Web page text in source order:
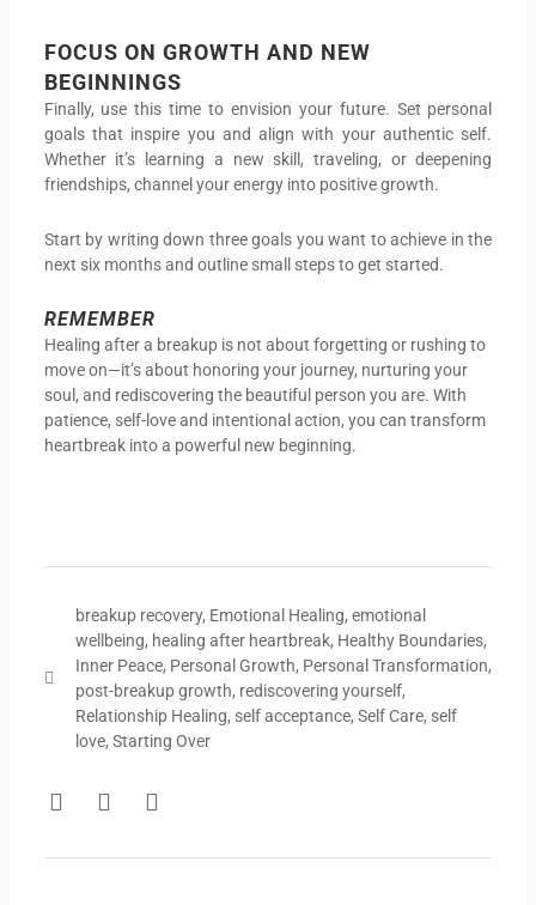
FOCUS ON GROWTH AND NEW
BEGINNINGS
Finally, use this time to envision your future. Set personal
goals that inspire you and align with your authentic self.
Whether it’s learning a new skill, traveling, or deepening
friendships, channel your energy into positive growth.
Start by writing down three goals you want to achieve in the
next six months and outline small steps to get started.
REMEMBER
Healing after a breakup is not about forgetting or rushing to
move on—it’s about honoring your journey, nurturing your
soul, and rediscovering the beautiful person you are. With
patience, self-love and intentional action, you can transform
heartbreak into a powerful new beginning.
breakup recovery, Emotional Healing, emotional
wellbeing, healing after heartbreak, Healthy Boundaries,
Inner Peace, Personal Growth, Personal Transformation,
post-breakup growth, rediscovering yourself,
Relationship Healing, self acceptance, Self Care, self
love, Starting Over
F
T
Y